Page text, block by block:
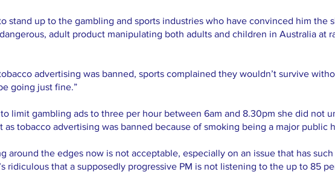
stand up to the gambling and sports industries who have convinced him the
adult product manipulating both adults and children in Australia at
advertising was banned, sports complained they wouldn’t survive
going just fine.”
limit gambling ads to three per hour between 6am and 8.30pm she did not
tobacco advertising was banned because of smoking being a major public
around the edges now is not acceptable, especially on an issue that has
ridiculous that a supposedly progressive PM is not listening to the up to 85